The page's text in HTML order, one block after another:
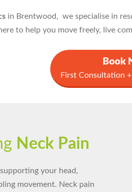
in Brentwood, we specialise in
to help you move freely, live
Book
First Consultation
Neck Pain
your head,
movement. Neck pain